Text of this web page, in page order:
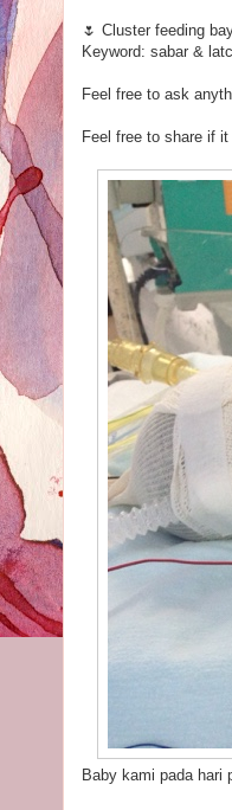
🌷 Cluster feeding
Keyword: sabar &
Feel free to ask
Feel free to share if
Baby kami pada hari